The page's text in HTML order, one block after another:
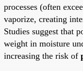
processes (often
vaporize, creating
Studies suggest that
weight in moisture
increasing the risk of